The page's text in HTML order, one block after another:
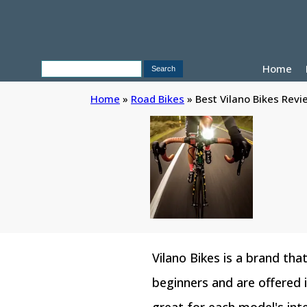
Home
Home » Road Bikes » Best Vilano Bikes
Vilano Bikes is a brand
beginners and are offered